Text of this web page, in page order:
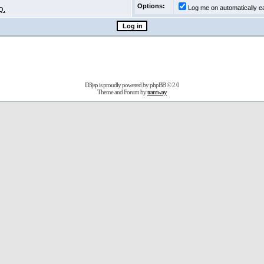
Options:
Log me on automatically
D3jsp is proudly powered byphpBB© 2.0
Theme and Forum bytramway